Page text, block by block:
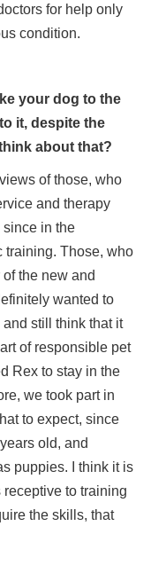
for help only
condition.
your dog to the
it, despite the
about that?
of those, who
and therapy
in the
training. Those, who
the new and
wanted to
still think that it
of responsible pet
Rex to stay in the
we took part in
to expect, since
old, and
puppies. I think it is
to training
the skills, that